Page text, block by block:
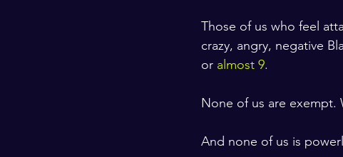
Those of us who feel
crazy, angry, negative
or almost 9.
None of us are exempt.
And none of us is